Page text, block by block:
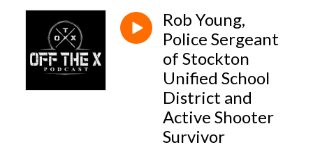
Rob Young,
Police Sergeant
of Stockton
Unified School
District and
Active Shooter
Survivor